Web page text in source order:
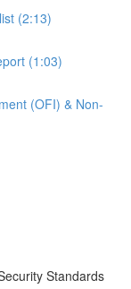
(2:13)
(1:03)
(OFI) & Non-
Standards